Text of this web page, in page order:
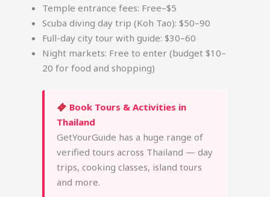
Temple entrance fees: Free–$5
Scuba diving day trip (Koh Tao): $50–90
Full-day city tour with guide: $30–60
Night markets: Free to enter (budget $10–
20 for food and shopping)
Book Tours & Activities in
Thailand
GetYourGuide has a huge range of
verified tours across Thailand — day
trips, cooking classes, island tours
and more.